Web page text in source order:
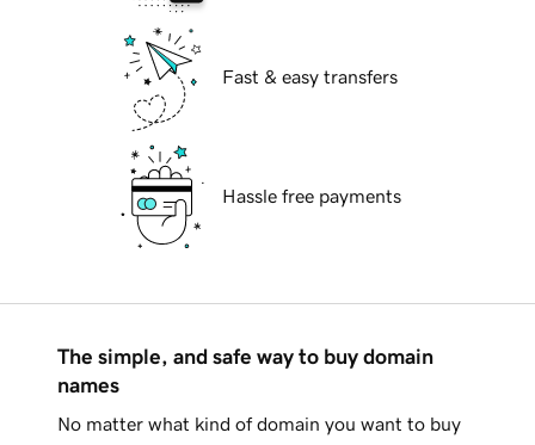
Fast & easy transfers
Hassle free payments
The simple, and safe way to buy domain
names
No matter what kind of domain you want to buy